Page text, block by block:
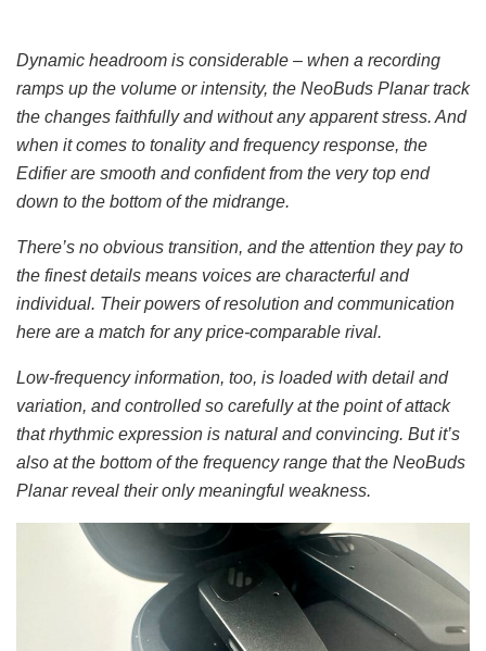
Dynamic headroom is considerable – when a recording
ramps up the volume or intensity, the NeoBuds Planar track
the changes faithfully and without any apparent stress. And
when it comes to tonality and frequency response, the
Edifier are smooth and confident from the very top end
down to the bottom of the midrange.
There’s no obvious transition, and the attention they pay to
the finest details means voices are characterful and
individual. Their powers of resolution and communication
here are a match for any price-comparable rival.
Low-frequency information, too, is loaded with detail and
variation, and controlled so carefully at the point of attack
that rhythmic expression is natural and convincing. But it’s
also at the bottom of the frequency range that the NeoBuds
Planar reveal their only meaningful weakness.